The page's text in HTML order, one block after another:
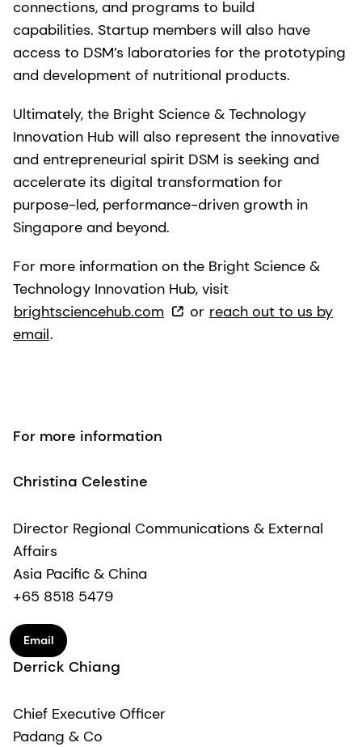
connections, and programs to build
capabilities. Startup members will also have
access to DSM’s laboratories for the prototyping
and development of nutritional products.
Ultimately, the Bright Science & Technology
Innovation Hub will also represent the innovative
and entrepreneurial spirit DSM is seeking and
accelerate its digital transformation for
purpose-led, performance-driven growth in
Singapore and beyond.
For more information on the Bright Science &
Technology Innovation Hub, visit
brightsciencehub.com
or reach out to us by
email.
For more information
Christina Celestine
Director Regional Communications & External
Affairs
Asia Pacific & China
+65 8518 5479
Email
Derrick Chiang
Chief Executive Officer
Padang & Co